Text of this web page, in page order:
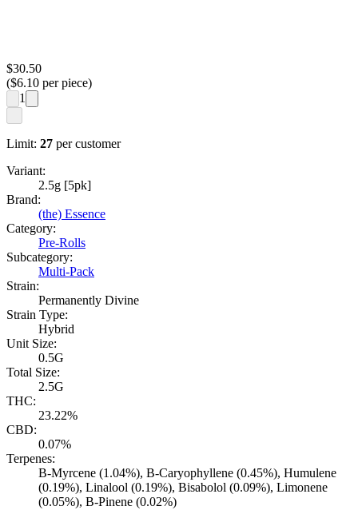
$30.50
($6.10 per piece)
1
Limit: 27 per customer
Variant:
2.5g [5pk]
Brand:
(the) Essence
Category:
Pre-Rolls
Subcategory:
Multi-Pack
Strain:
Permanently Divine
Strain Type:
Hybrid
Unit Size:
0.5G
Total Size:
2.5G
THC:
23.22%
CBD:
0.07%
Terpenes:
B-Myrcene (1.04%), B-Caryophyllene (0.45%), Humulene
(0.19%), Linalool (0.19%), Bisabolol (0.09%), Limonene
(0.05%), B-Pinene (0.02%)